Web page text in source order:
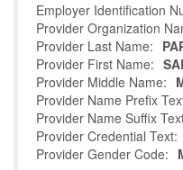
Employer Identification
Provider Organization
Provider Last Name:
Provider First Name:
Provider Middle Name:
Provider Name Prefix
Provider Name Suffix
Provider Credential Text:
Provider Gender Code: